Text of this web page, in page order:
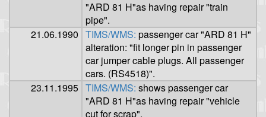
"ARD 81 H"as having repair "train
pipe".
21.06.1990 TIMS/WMS: passenger car "ARD 81 H"
alteration: "fit longer pin in passenger
car jumper cable plugs. All passenger
cars. (RS4518)".
23.11.1995 TIMS/WMS: shows passenger car
"ARD 81 H"as having repair "vehicle
cut for scrap".